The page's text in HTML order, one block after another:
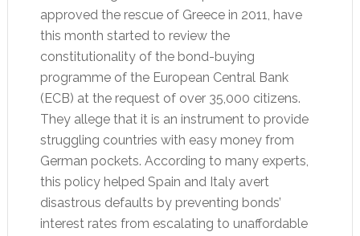
approved the rescue of Greece in 2011, have
this month started to review the
constitutionality of the bond-buying
programme of the European Central Bank
(ECB) at the request of over 35,000 citizens.
They allege that it is an instrument to provide
struggling countries with easy money from
German pockets. According to many experts,
this policy helped Spain and Italy avert
disastrous defaults by preventing bonds’
interest rates from escalating to unaffordable